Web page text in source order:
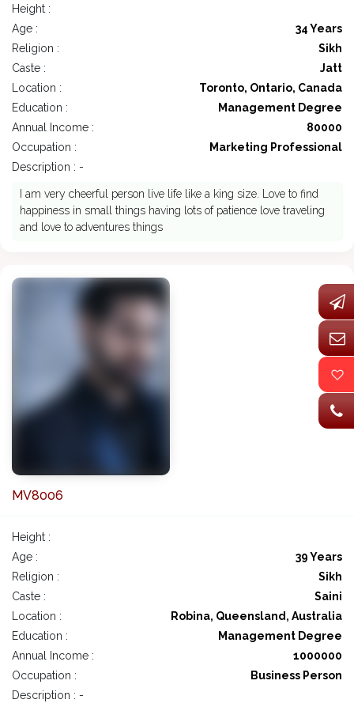
Height :
Age :
34 Years
Religion :
Sikh
Caste :
Jatt
Location :
Toronto, Ontario, Canada
Education :
Management Degree
Annual Income :
80000
Occupation :
Marketing Professional
Description : -
I am very cheerful person live life like a king size. Love to find
happiness in small things having lots of patience love traveling
and love to adventures things
MV8006
Height :
Age :
39 Years
Religion :
Sikh
Caste :
Saini
Location :
Robina, Queensland, Australia
Education :
Management Degree
Annual Income :
1000000
Occupation :
Business Person
Description : -